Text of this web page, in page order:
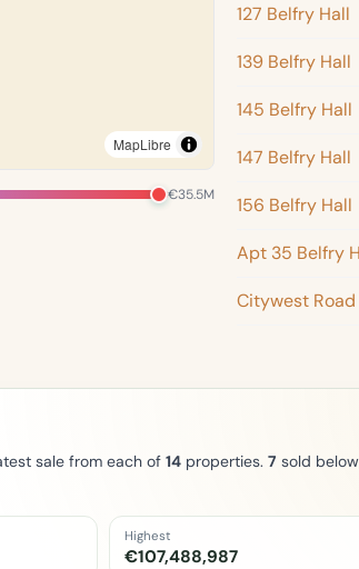
MapLibre
€35.5M
127 Belfry Hall
139 Belfry Hall
145 Belfry Hall
147 Belfry Hall
156 Belfry Hall
Apt 35 Belfry
Citywest Road
sale from each of14 properties.7 sold
Highest
€107,488,987